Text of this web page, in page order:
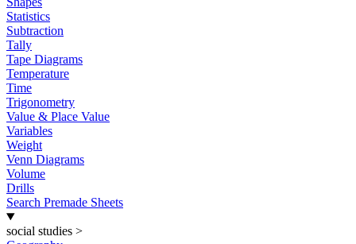
Statistics
Subtraction
Tally
Tape Diagrams
Temperature
Time
Trigonometry
Value & Place Value
Variables
Weight
Venn Diagrams
Volume
Drills
Search Premade Sheets
social studies >